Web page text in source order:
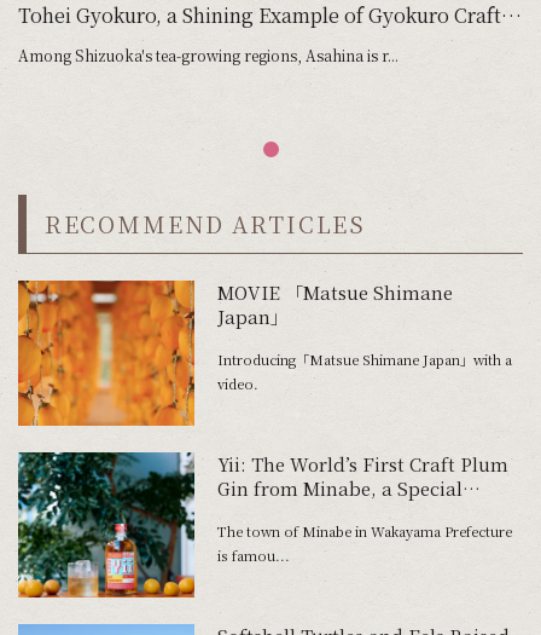
Tohei Gyokuro, a Shining Example of Gyokuro Craftsmanship
Among Shizuoka's tea-growing regions, Asahina is r...
RECOMMEND ARTICLES
MOVIE 「Matsue Shimane
Japan」
Introducing「Matsue Shimane Japan」with a
video.
Yii: The World’s First Craft Plum
Gin from Minabe, a Special
The town of Minabe in Wakayama Prefecture
is famou...